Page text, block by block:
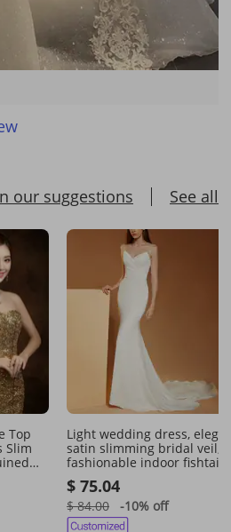
our suggestions See all
Slim
Light wedding dress, elegant
satin slimming bridal veil,
fashionable indoor fishtail
toast dress, waisted tail
banquet dress
$ 75.04
$ 84.00 -10% off